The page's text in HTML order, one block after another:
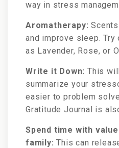
way in stress
Aromatherapy:
and improve sleep.
as Lavender, Rose, or
Write it Down: This
summarize your
easier to problem
Gratitude Journal is
Spend time with
family:This can